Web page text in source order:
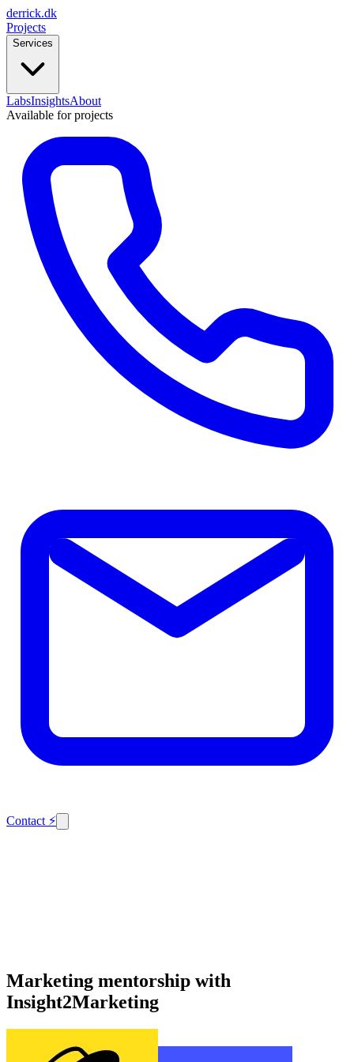
derrick.dk
Projects
Services
LabsInsightsAbout
Available for projects
Contact ⚡
Marketing mentorship with
Insight2Marketing